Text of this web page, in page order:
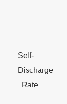
Self-
Discharge
Rate